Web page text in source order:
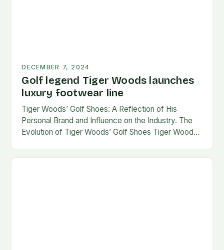
DECEMBER 7, 2024
Golf legend Tiger Woods launches
luxury footwear line
Tiger Woods’ Golf Shoes: A Reflection of His
Personal Brand and Influence on the Industry. The
Evolution of Tiger Woods’ Golf Shoes Tiger Woods,